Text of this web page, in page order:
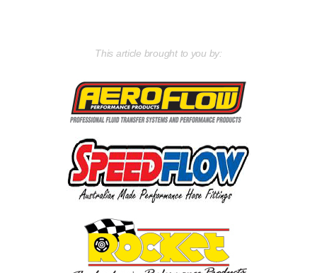
This article brought to you by: